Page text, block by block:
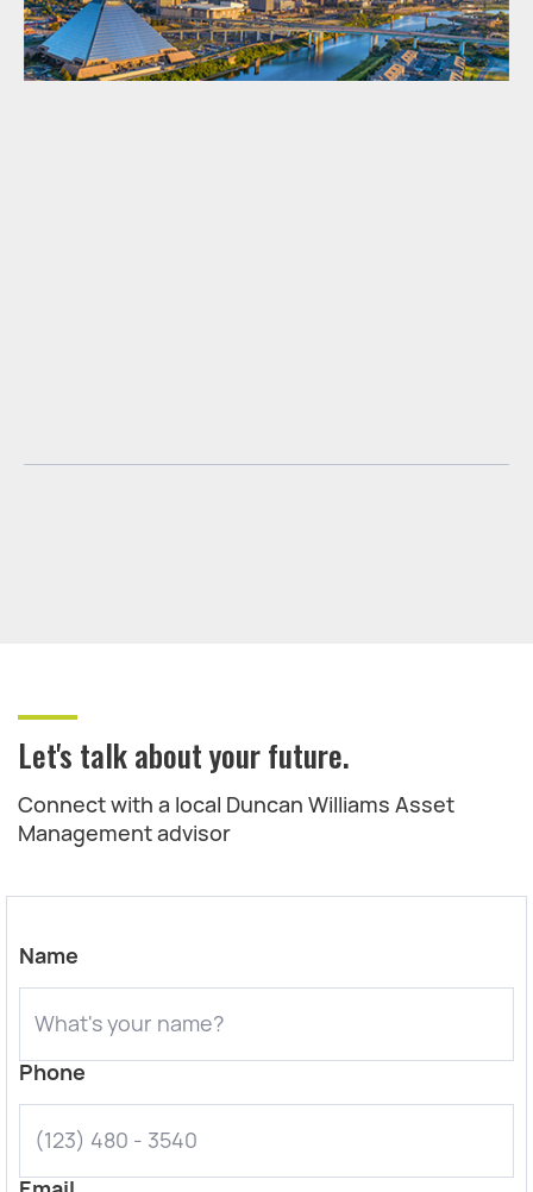
Let's talk about your future.
Connect with a local Duncan Williams Asset
Management advisor
Name
Phone